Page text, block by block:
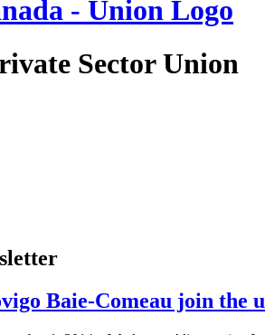
Sector Union
Baie-Comeau join the